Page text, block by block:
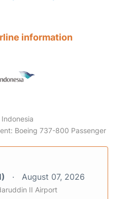
information
Boeing 737-800 Passenger
August 07, 2026
II Airport